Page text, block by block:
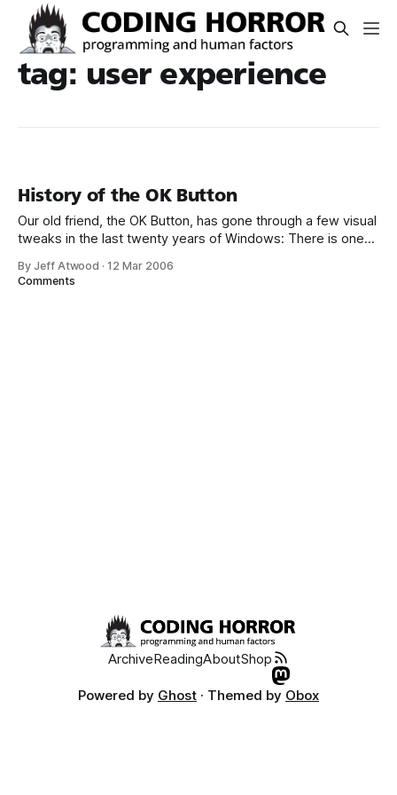
tag: user experience
History of the OK Button
Our old friend, the OK Button, has gone through a few visual
tweaks in the last twenty years of Windows: There is one
of Okay. But where did this word, and its convenient two-
By Jeff Atwood ·12 Mar 2006
Comments
ArchiveReadingAboutShop
Powered by Ghost · Themed by Obox